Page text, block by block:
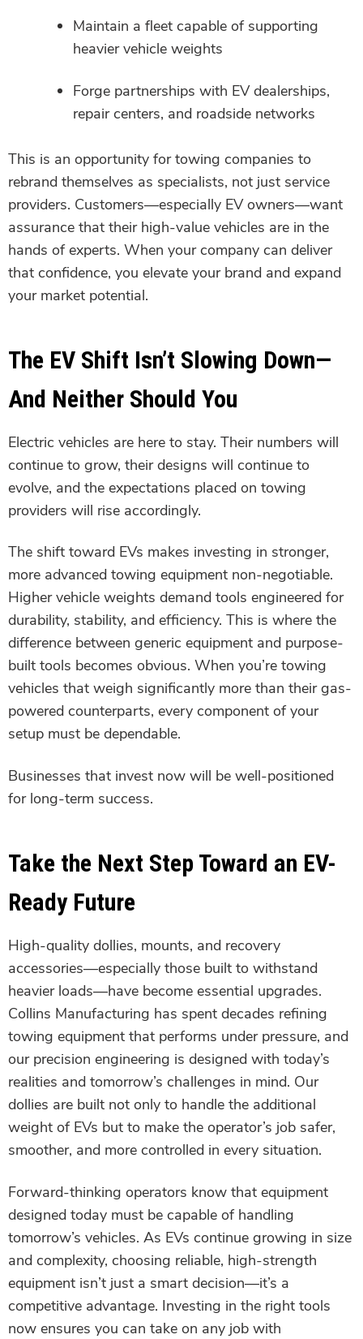
Maintain a fleet capable of supporting
heavier vehicle weights
Forge partnerships with EV dealerships,
repair centers, and roadside networks
This is an opportunity for towing companies to
rebrand themselves as specialists, not just service
providers. Customers—especially EV owners—want
assurance that their high-value vehicles are in the
hands of experts. When your company can deliver
that confidence, you elevate your brand and expand
your market potential.
The EV Shift Isn’t Slowing Down—
And Neither Should You
Electric vehicles are here to stay. Their numbers will
continue to grow, their designs will continue to
evolve, and the expectations placed on towing
providers will rise accordingly.
The shift toward EVs makes investing in stronger,
more advanced towing equipment non-negotiable.
Higher vehicle weights demand tools engineered for
durability, stability, and efficiency. This is where the
difference between generic equipment and purpose-
built tools becomes obvious. When you’re towing
vehicles that weigh significantly more than their gas-
powered counterparts, every component of your
setup must be dependable.
Businesses that invest now will be well-positioned
for long-term success.
Take the Next Step Toward an EV-
Ready Future
High-quality dollies, mounts, and recovery
accessories—especially those built to withstand
heavier loads—have become essential upgrades.
Collins Manufacturing has spent decades refining
towing equipment that performs under pressure, and
our precision engineering is designed with today’s
realities and tomorrow’s challenges in mind. Our
dollies are built not only to handle the additional
weight of EVs but to make the operator’s job safer,
smoother, and more controlled in every situation.
Forward-thinking operators know that equipment
designed today must be capable of handling
tomorrow’s vehicles. As EVs continue growing in size
and complexity, choosing reliable, high-strength
equipment isn’t just a smart decision—it’s a
competitive advantage. Investing in the right tools
now ensures you can take on any job with